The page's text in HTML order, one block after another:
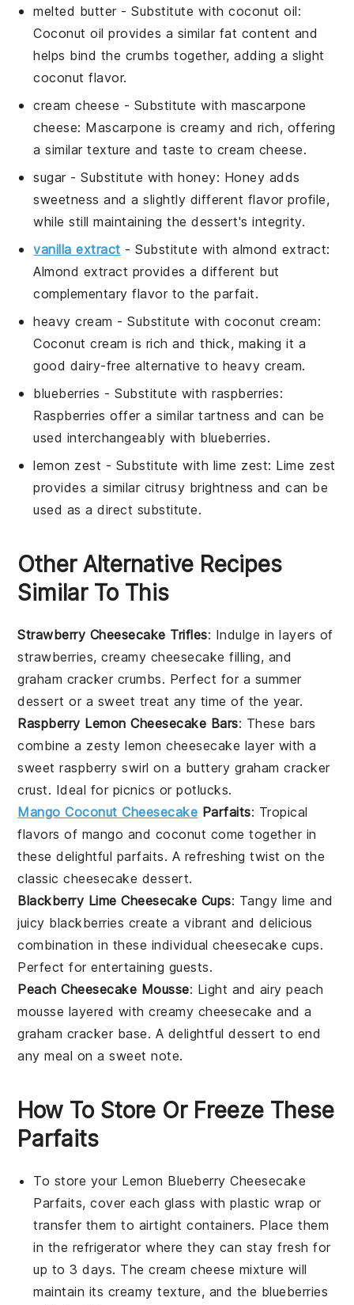
melted butter- Substitute withcoconut oil:
Coconut oil provides a similar fat content and
helps bind the crumbs together, adding a slight
coconut flavor.
cream cheese - Substitute with mascarpone
cheese: Mascarpone is creamy and rich, offering
a similar texture and taste to cream cheese.
sugar- Substitute withhoney: Honey adds
sweetness and a slightly different flavor profile,
while still maintaining the dessert's integrity.
vanilla extract - Substitute withalmond extract:
Almond extract provides a different but
complementary flavor to the parfait.
heavy cream - Substitute withcoconut cream:
Coconut cream is rich and thick, making it a
good dairy-free alternative to heavy cream.
blueberries - Substitute withraspberries:
Raspberries offer a similar tartness and can be
used interchangeably with blueberries.
lemon zest - Substitute with lime zest: Lime zest
provides a similar citrusy brightness and can be
used as a direct substitute.
Other Alternative Recipes
Similar To This
Strawberry Cheesecake Trifles: Indulge in layers of
strawberries, creamy cheesecake filling, and
graham crackercrumbs. Perfect for a summer
dessert or a sweet treat any time of the year.
Raspberry Lemon Cheesecake Bars: These bars
combine a zestylemon cheesecake layer with a
sweetraspberry swirl on a buttery graham cracker
crust. Ideal for picnics or potlucks.
Mango Coconut Cheesecake Parfaits: Tropical
flavors of mango and coconut come together in
these delightful parfaits. A refreshing twist on the
classic cheesecake dessert.
Blackberry Lime Cheesecake Cups: Tangy lime and
juicy blackberries create a vibrant and delicious
combination in these individual cheesecake cups.
Perfect for entertaining guests.
Peach Cheesecake Mousse: Light and airypeach
mousse layered with creamy cheesecake and a
graham crackerbase. A delightful dessert to end
any meal on a sweet note.
How To Store Or Freeze These
Parfaits
To store your Lemon Blueberry Cheesecake
Parfaits, cover each glass with plastic wrap or
transfer them to airtight containers. Place them
in the refrigerator where they can stay fresh for
up to 3 days. Thecream cheese mixture will
maintain its creamy texture, and the blueberries